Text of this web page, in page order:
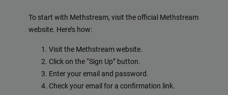
To start with Methstream, visit the official Methstream
website. Here’s how:
Visit the Methstream website.
Click on the “Sign Up” button.
Enter your email and password.
Check your email for a confirmation link.